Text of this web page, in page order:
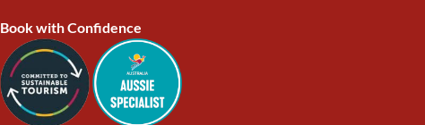
Book with Confidence